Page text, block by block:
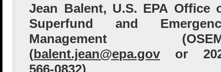
Jean Balent, U.S. EPA Office
Superfund and
Management
(balent.jean@epa.govor
566-0832)